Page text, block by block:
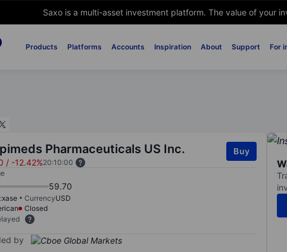
Saxo is a multi-asset investment platform. The value of your
Products Platforms Accounts Inspiration About Support For
Pharmaceuticals US Inc.
/ -12.42%20:10:00
Buy
59.70
CurrencyUSD
Closed
by